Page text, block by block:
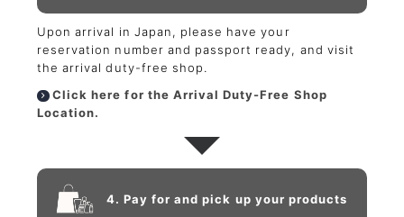
Upon arrival in Japan, please have your
reservation number and passport ready, and visit
the arrival duty-free shop.
Click here for the Arrival Duty-Free Shop
Location.
4. Pay for and pick up your products